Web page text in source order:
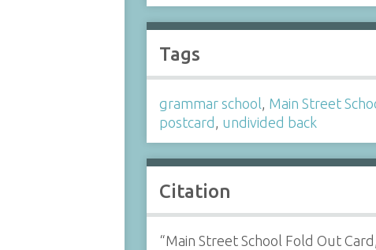
Tags
grammar school, Main Street
postcard , undivided back
Citation
“Main Street School Fold Out